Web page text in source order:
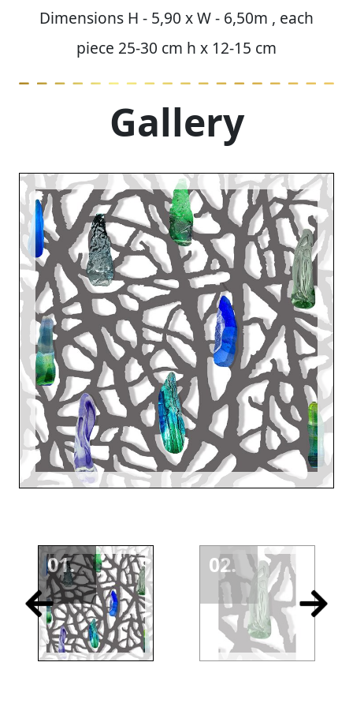
Dimensions H - 5,90 x W - 6,50m , each
piece 25-30 cm h x 12-15 cm
Gallery
01. 02.